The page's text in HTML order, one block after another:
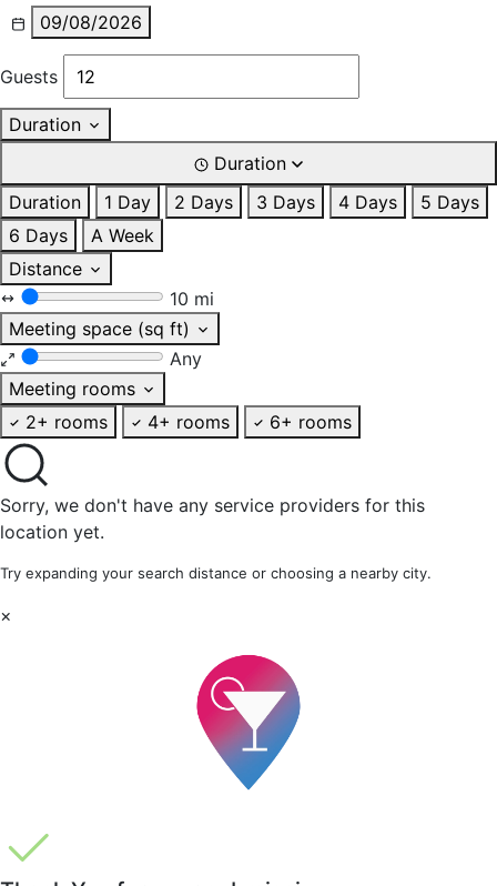
09/08/2026
Guests
Duration
Duration
Duration
1 Day 2 Days 3 Days 4 Days
5 Days
6 Days
A Week
Distance
10 mi
Meeting space (sq ft)
Any
Meeting rooms
2+ rooms
4+ rooms 6+ rooms
Sorry, we don't have any service providers for this
location yet.
Try expanding your search distance or choosing a nearby city.
×